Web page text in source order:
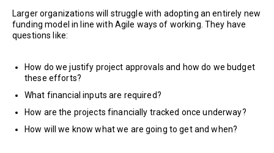
Larger organizations will struggle with adopting an entirely new
funding model in line with Agile ways of working. They have
questions like:
How do we justify project approvals and how do we budget
these efforts?
What financial inputs are required?
How are the projects financially tracked once underway?
How will we know what we are going to get and when?